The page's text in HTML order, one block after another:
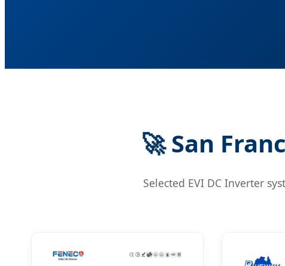
🚀 San
Selected EVI DC Inverter